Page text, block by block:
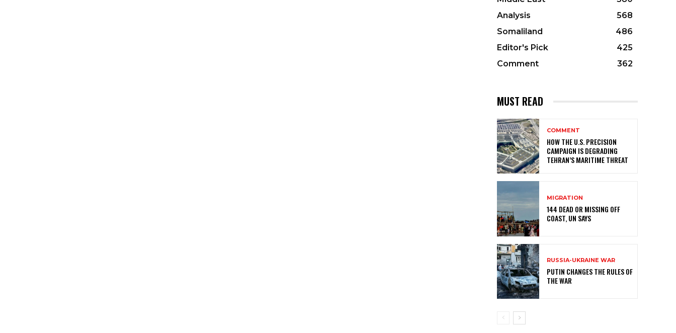
Analysis
568
Somaliland
486
Editor's Pick
425
Comment
362
MUST READ
COMMENT
HOW THE U.S. PRECISION
CAMPAIGN IS DEGRADING
TEHRAN’S MARITIME THREAT
MIGRATION
144 DEAD OR MISSING OFF
COAST, UN SAYS
RUSSIA-UKRAINE WAR
PUTIN CHANGES THE RULES OF
THE WAR